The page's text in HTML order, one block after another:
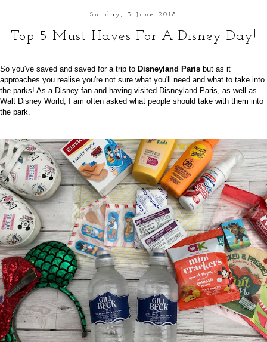
Sunday, 3 June 2018
Top 5 Must Haves For A Disney Day!
So you've saved and saved for a trip to Disneyland Paris but as it
approaches you realise you're not sure what you'll need and what to take into
the parks! As a Disney fan and having visited Disneyland Paris, as well as
Walt Disney World, I am often asked what people should take with them into
the park.